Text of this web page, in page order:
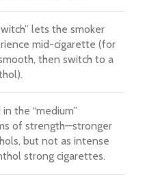
lets the smoker
mid-cigarette (for
then switch to a
the “medium”
of strength—stronger
but not as intense
strong cigarettes.